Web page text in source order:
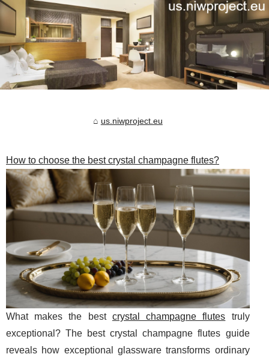
us.niwproject.eu
How to choose the best crystal champagne flutes?
What makes the best crystal champagne flutes truly
exceptional? The best crystal champagne flutes guide
reveals how exceptional glassware transforms ordinary